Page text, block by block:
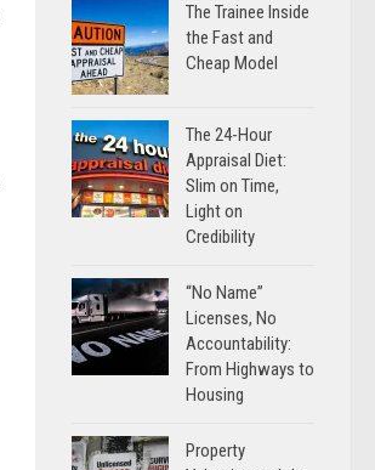
The Trainee Inside
the Fast and
Cheap Model
The 24-Hour
Appraisal Diet:
Slim on Time,
Light on
Credibility
“No Name”
Licenses, No
Accountability:
From Highways to
Housing
Property